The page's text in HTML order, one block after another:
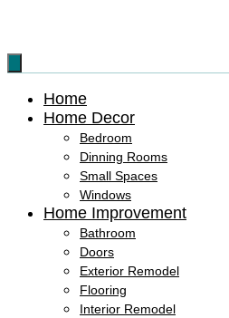
Home
Home Decor
Bedroom
Dinning Rooms
Small Spaces
Windows
Home Improvement
Bathroom
Doors
Exterior Remodel
Flooring
Interior Remodel